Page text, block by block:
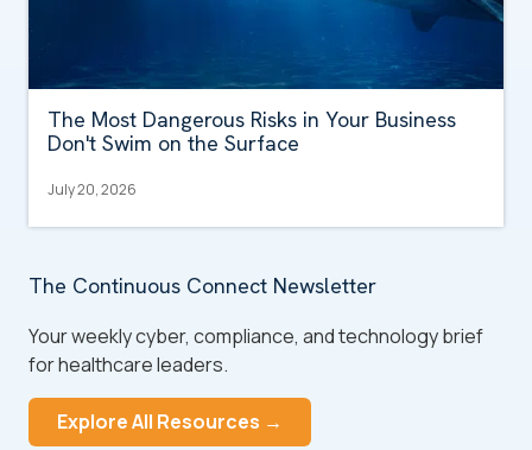
The Most Dangerous Risks in Your Business
Don't Swim on the Surface
July 20, 2026
The Continuous Connect Newsletter
Your weekly cyber, compliance, and technology brief
for healthcare leaders.
Explore All Resources →